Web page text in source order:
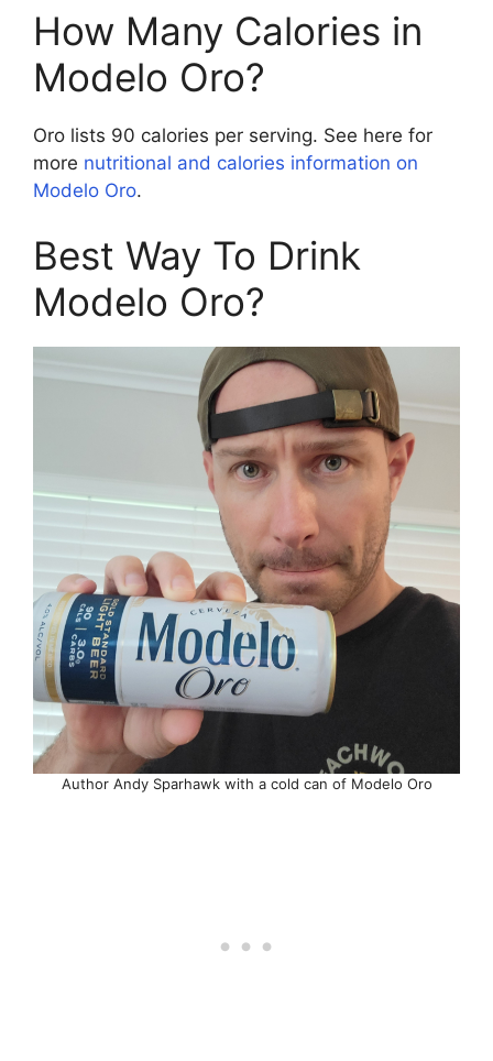
How Many Calories in
Modelo Oro?
Oro lists 90 calories per serving. See here for
more nutritional and calories information on
Modelo Oro.
Best Way To Drink
Modelo Oro?
Author Andy Sparhawk with a cold can of Modelo Oro